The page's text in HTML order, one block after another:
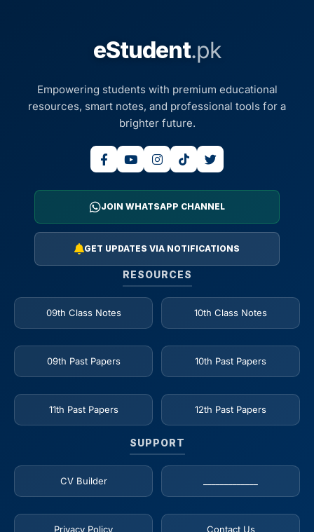
eStudent.pk
Empowering students with premium educational
resources, smart notes, and professional tools for a
brighter future.
JOIN WHATSAPP CHANNEL
GET UPDATES VIA NOTIFICATIONS
RESOURCES
09th Class Notes 10th Class Notes
09th Past Papers 10th Past Papers
11th Past Papers 12th Past Papers
SUPPORT
CV Builder
Privacy Policy Contact Us